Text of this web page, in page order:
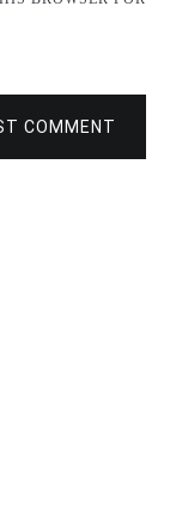
COMMENT